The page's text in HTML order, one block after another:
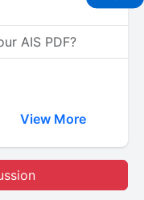
AIS PDF?
View More